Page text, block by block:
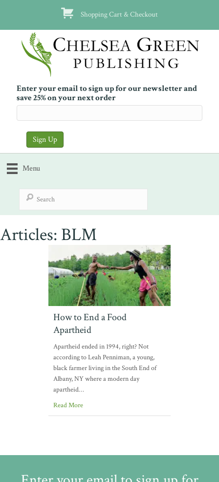
Shopping Cart & Checkout
Enter your email to sign up for our newsletter and
save 25% on your next order
Menu
Articles: BLM
How to End a Food
Apartheid
Apartheid ended in 1994, right? Not
according to Leah Penniman, a young,
black farmer living in the South End of
Albany, NY where a modern day
apartheid…
Read More